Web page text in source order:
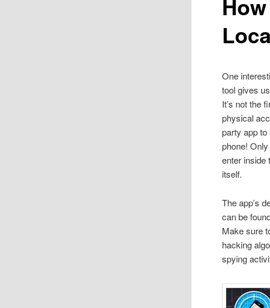
One
tool gives
It’s not the
physical
party app
phone!
enter inside
itself.
The app’s
can be
Make sure
hacking
spying